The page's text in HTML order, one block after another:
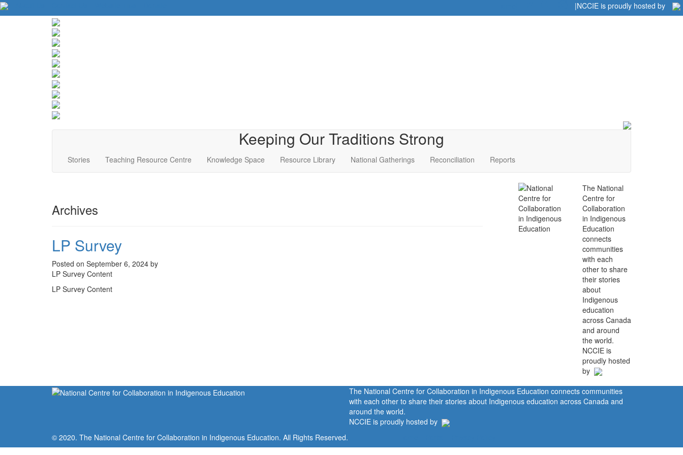
|NCCIE is proudly hosted by
Keeping Our Traditions Strong
Stories Teaching Resource Centre Knowledge Space Resource Library National Gatherings Reconciliation Reports
Archives
LP Survey
Posted on September 6, 2024 by
LP Survey Content
LP Survey Content
The National
Centre for
Collaboration
in Indigenous
Education
connects
communities
with each
other to share
their stories
about
Indigenous
education
across Canada
and around
the world.
NCCIE is
proudly hosted
by
The National Centre for Collaboration in Indigenous Education connects communities
with each other to share their stories about Indigenous education across Canada and
around the world.
NCCIE is proudly hosted by
© 2020. The National Centre for Collaboration in Indigenous Education. All Rights Reserved.